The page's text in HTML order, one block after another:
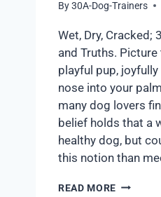
By30A-Dog-Trainers
Wet, Dry, Cracked;
and Truths.
playful pup,
nose into your
many dog lovers
belief holds that a
healthy dog, but
this notion than
READ MORE